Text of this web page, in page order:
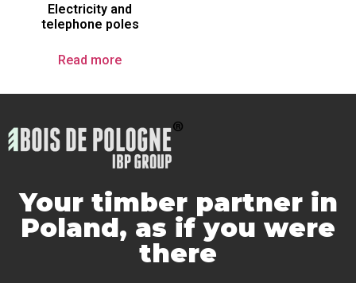
Electricity and
telephone poles
Read more
Your timber partner in
Poland, as if you were
there